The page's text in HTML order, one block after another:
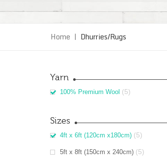
Home | Dhurries/Rugs
Yarn
100% Premium Wool (5)
Sizes
4ft x 6ft (120cm x180cm) (5)
5ft x 8ft (150cm x 240cm) (5)